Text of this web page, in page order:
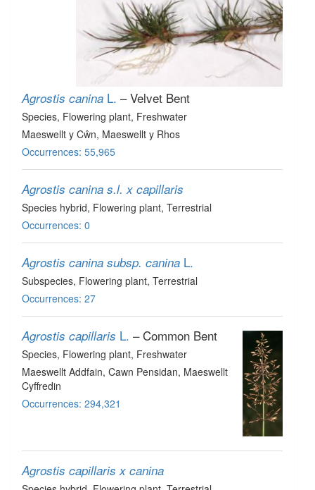
Agrostis canina L. – Velvet Bent
Species, Flowering plant, Freshwater
Maeswellt y Cŵn, Maeswellt y Rhos
Occurrences: 55,965
Agrostis canina s.l. x capillaris
Species hybrid, Flowering plant, Terrestrial
Occurrences: 0
Agrostis canina subsp. canina L.
Subspecies, Flowering plant, Terrestrial
Occurrences: 27
Agrostis capillaris L. – Common Bent
Species, Flowering plant, Freshwater
Maeswellt Addfain, Cawn Pensidan, Maeswellt
Cyffredin
Occurrences: 294,321
Agrostis capillaris x canina